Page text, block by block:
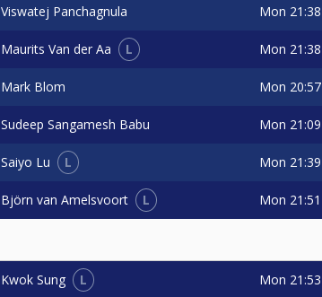
Viswatej Panchagnula Mon 21:38
Maurits Van der Aa L Mon 21:38
Mark Blom Mon 20:57
Sudeep Sangamesh Babu Mon 21:09
Saiyo Lu L Mon 21:39
Björn van Amelsvoort L Mon 21:51
Kwok Sung L Mon 21:53